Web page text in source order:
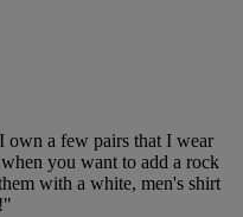
own a few pairs that I wear
you want to add a rock
with a white, men's shirt